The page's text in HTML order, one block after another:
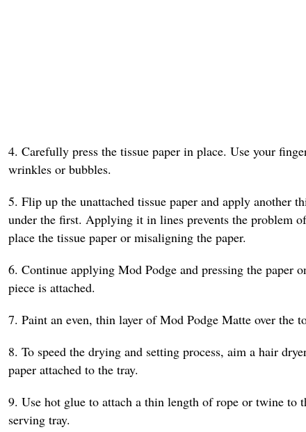
4. Carefully press the tissue paper in place. Use your
wrinkles or bubbles.
5. Flip up the unattached tissue paper and apply another
under the first. Applying it in lines prevents the problem
place the tissue paper or misaligning the paper.
6. Continue applying Mod Podge and pressing the paper
piece is attached.
7. Paint an even, thin layer of Mod Podge Matte over the
8. To speed the drying and setting process, aim a hair
paper attached to the tray.
9. Use hot glue to attach a thin length of rope or twine to
serving tray.